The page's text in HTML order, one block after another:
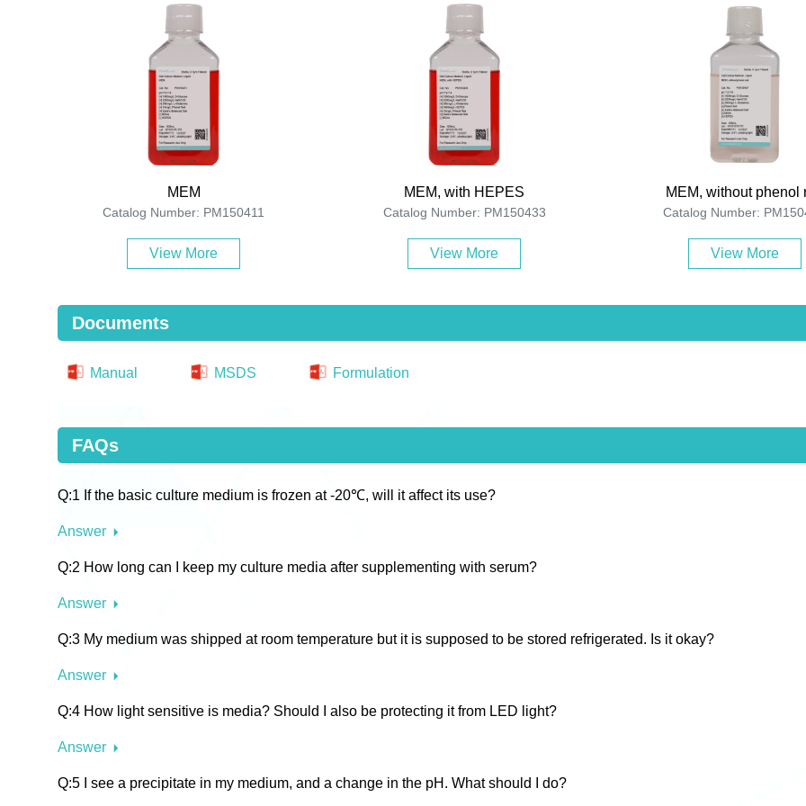
MEM
Catalog Number: PM150411
View More
MEM, with HEPES
Catalog Number: PM150433
View More
MEM, without phenol
Catalog Number:
View More
Documents
Manual MSDS Formulation
FAQs
Q:1 If the basic culture medium is frozen at -20℃, will it affect its use?
Answer
Q:2 How long can I keep my culture media after supplementing with serum?
Answer
Q:3 My medium was shipped at room temperature but it is supposed to be stored refrigerated. Is it okay?
Answer
Q:4 How light sensitive is media? Should I also be protecting it from LED light?
Answer
Q:5 I see a precipitate in my medium, and a change in the pH. What should I do?